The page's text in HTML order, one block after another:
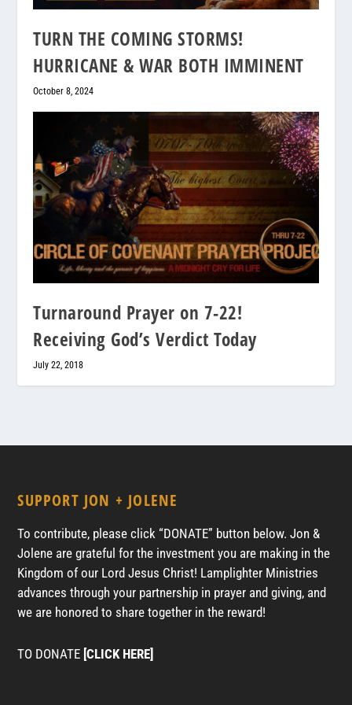
TURN THE COMING STORMS!
HURRICANE & WAR BOTH IMMINENT
October 8, 2024
Turnaround Prayer on 7-22!
Receiving God’s Verdict Today
July 22, 2018
SUPPORT JON + JOLENE
To contribute, please click “DONATE” button below. Jon &
Jolene are grateful for the investment you are making in the
Kingdom of our Lord Jesus Christ! Lamplighter Ministries
advances through your partnership in prayer and giving, and
we are honored to share together in the reward!
TO DONATE [CLICK HERE]